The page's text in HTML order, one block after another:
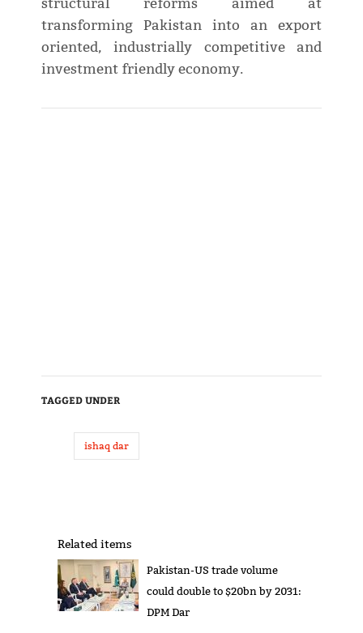
structural reforms aimed at
transforming Pakistan into an export
oriented, industrially competitive and
investment friendly economy.
TAGGED UNDER
ishaq dar
Related items
Pakistan-US trade volume
could double to $20bn by 2031:
DPM Dar